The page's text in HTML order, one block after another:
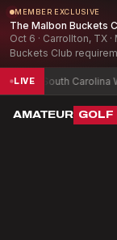
MEMBER EXCLUSIVE
The Malbon Buckets
Oct 6 · Carrollton, TX
Buckets Club
LIVE
South Carolina
AMATEUR GOLF